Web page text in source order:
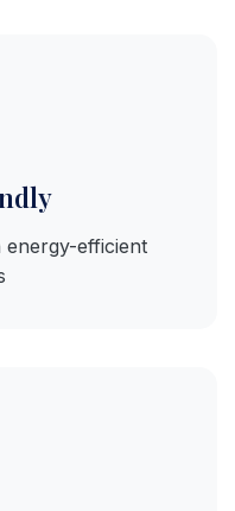
energy-efficient